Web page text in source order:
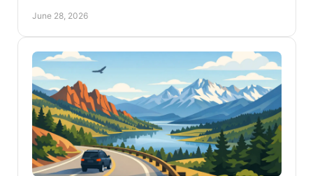
June 28, 2026